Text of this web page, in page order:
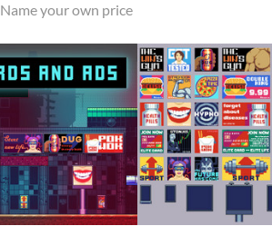
Name your own price